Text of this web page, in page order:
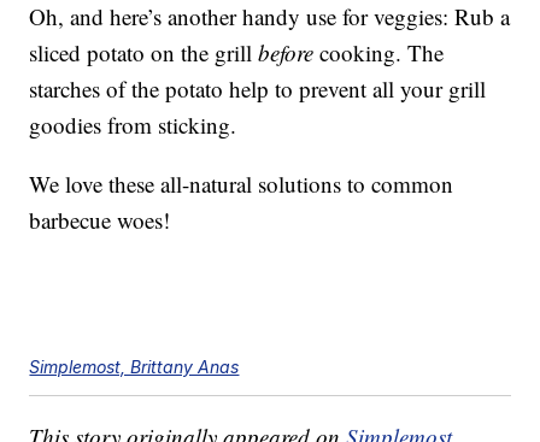
Oh, and here’s another handy use for veggies: Rub a
sliced potato on the grillbefore cooking. The
starches of the potato help to prevent all your grill
goodies from sticking.
We love these all-natural solutions to common
barbecue woes!
Simplemost, Brittany Anas